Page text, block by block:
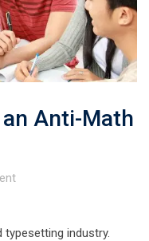
Anti-Math
industry.